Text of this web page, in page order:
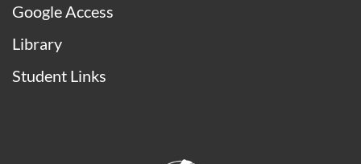
Google Access
Library
Student Links